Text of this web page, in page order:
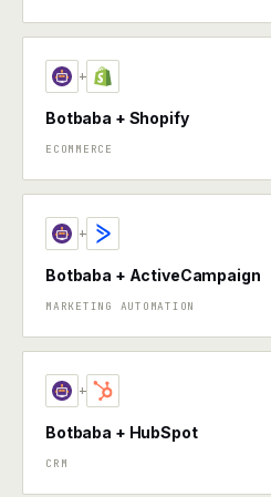
+
Botbaba + Shopify
ECOMMERCE
+
Botbaba + ActiveCampaign
MARKETING AUTOMATION
+
Botbaba + HubSpot
CRM